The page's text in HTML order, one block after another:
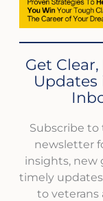
Get
Updates
Subscribe to
newsletter
insights, new
timely
to veterans